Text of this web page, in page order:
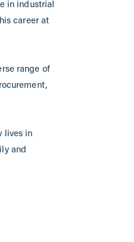
in industrial
career at
range of
lives in
and